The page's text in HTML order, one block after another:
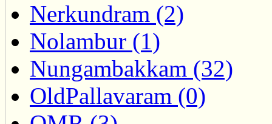
Nerkundram (2)
Nolambur (1)
Nungambakkam (32)
OldPallavaram (0)